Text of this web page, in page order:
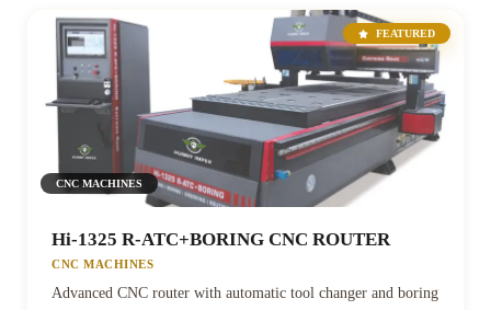
FEATURED
CNC MACHINES
Hi-1325 R-ATC+BORING CNC ROUTER
CNC MACHINES
Advanced CNC router with automatic tool changer and boring